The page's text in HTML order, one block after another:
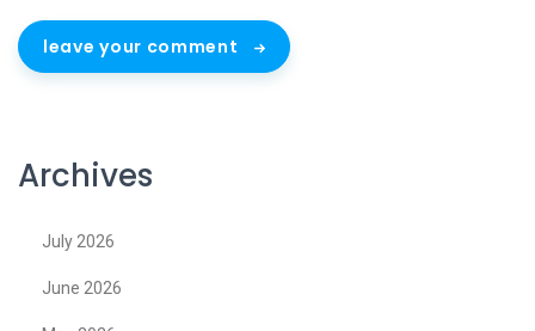
leave your comment
Archives
July 2026
June 2026